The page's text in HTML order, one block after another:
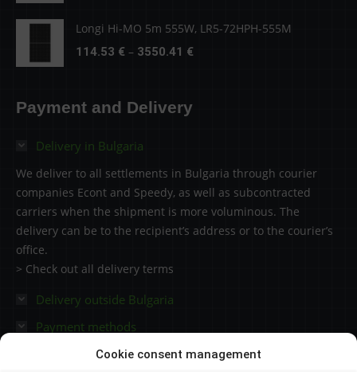
Cookie consent management
138.05 €
Longi Hi-MO 5m 555W, LR5-72HPH-555M
114.53 € – 3550.41 €
Payment and Delivery
Delivery in Bulgaria
We deliver to all settlements in Bulgaria through courier
companies Econt and Speedy, as well as subcontracted
carriers when the shipment is more voluminous. The
delivery can be to the recipient’s address or to the courier’s
office.
> Check out all delivery terms
Delivery outside Bulgaria
Payment methods